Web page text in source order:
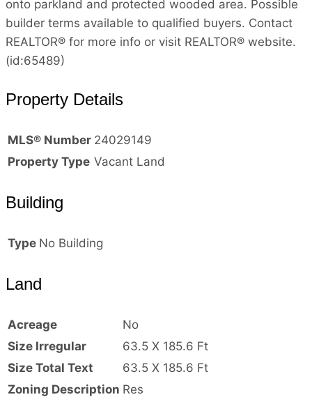
onto parkland and protected wooded area. Possible
builder terms available to qualified buyers. Contact
REALTOR® for more info or visit REALTOR® website.
(id:65489)
Property Details
MLS® Number 24029149
Property Type Vacant Land
Building
Type No Building
Land
Acreage
No
Size Irregular
63.5 X 185.6 Ft
Size Total Text
63.5 X 185.6 Ft
Zoning Description Res